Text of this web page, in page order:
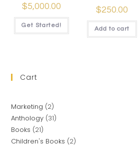
$5,000.00
Get Started!
$250.00
Add to cart
Cart
Marketing 2
Anthology 31
Books 21
Children's Books 2